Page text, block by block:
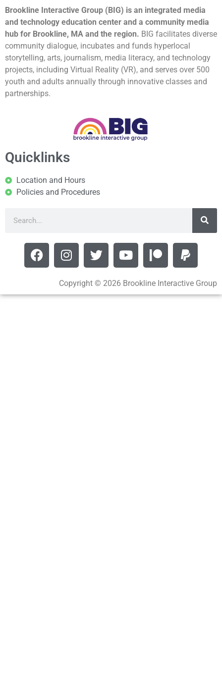
Brookline Interactive Group (BIG) is an integrated media
and technology education center and a community media
hub for Brookline, MA and the region. BIG facilitates diverse
community dialogue, incubates and funds hyperlocal
storytelling, arts, journalism, media literacy, and technology
projects, including Virtual Reality (VR), and serves over 500
youth and adults annually through innovative classes and
partnerships.
Quicklinks
Location and Hours
Policies and Procedures
Copyright © 2026 Brookline Interactive Group